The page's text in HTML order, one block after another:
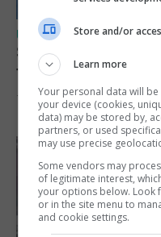
UK/SPAIN NEWS
Spain restores
from Italy
7th August 2026
Store and/or
Learn more
Your personal data will
your device (cookies,
data) may be stored by,
partners, or used
may use precise
Some vendors may
of legitimate interest,
your options below. Look
or in the site menu to
and cookie settings.